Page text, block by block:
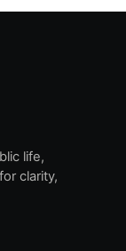
life,
clarity,